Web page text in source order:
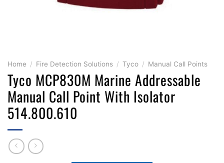
Home / Fire Detection Solutions / Tyco / Manual Call Points
Tyco MCP830M Marine Addressable
Manual Call Point With Isolator
514.800.610